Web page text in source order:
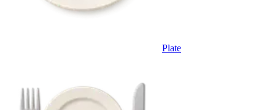
Plate